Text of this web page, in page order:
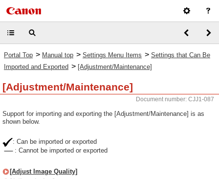
Portal Top > Manual top > Settings Menu Items > Settings that Can Be
Imported and Exported > [Adjustment/Maintenance]
[Adjustment/Maintenance]
Document number: CJJ1-087
Support for importing and exporting the [Adjustment/Maintenance] is as
shown below.
: Can be imported or exported
: Cannot be imported or exported
[Adjust Image Quality]